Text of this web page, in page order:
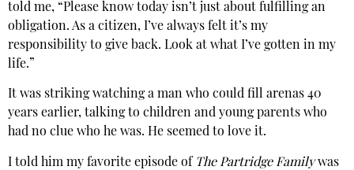
told me, “Please know today isn’t just about fulfilling an
obligation. As a citizen, I’ve always felt it’s my
responsibility to give back. Look at what I’ve gotten in my
life.”
It was striking watching a man who could fill arenas 40
years earlier, talking to children and young parents who
had no clue who he was. He seemed to love it.
I told him my favorite episode of The Partridge Familywas